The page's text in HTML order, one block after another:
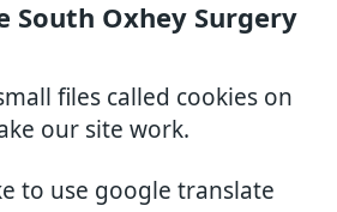
South Oxhey Surgery
files called cookies on
our site work.
to use google translate